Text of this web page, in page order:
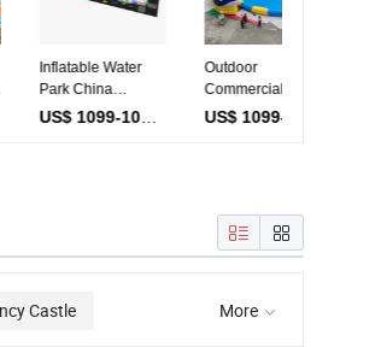
Water
China
One-Stop
US$ 1099-10999 / Piece
Outdoor
Commercial
Mobile Water Park
US$ 1099-3599/ Piece
Castle More 